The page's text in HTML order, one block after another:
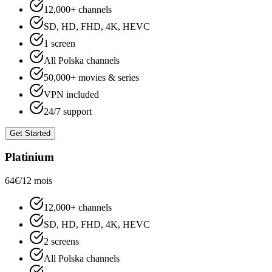
12,000+ channels
SD, HD, FHD, 4K, HEVC
1 screen
All Polska channels
50,000+ movies & series
VPN included
24/7 support
Get Started
Platinium
64€/12 mois
12,000+ channels
SD, HD, FHD, 4K, HEVC
2 screens
All Polska channels